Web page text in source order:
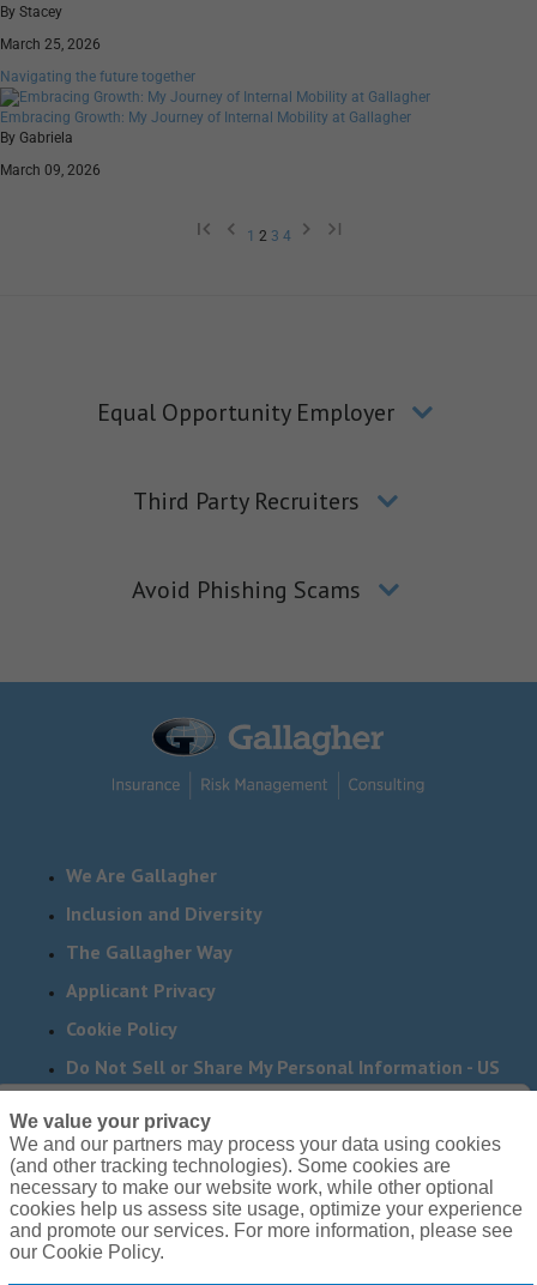
By Stacey
March 25, 2026
Navigating the future together
Embracing Growth: My Journey of Internal Mobility at Gallagher
By Gabriela
March 09, 2026
1 2 3 4
Equal Opportunity Employer
Third Party Recruiters
Avoid Phishing Scams
We Are Gallagher
Inclusion and Diversity
The Gallagher Way
Applicant Privacy
Cookie Policy
Do Not Sell or Share My Personal Information - US
Need reasonable accommodations to complete any part
of our application process, including the use of this
website? Email us:Careers@ajg.com
We value your privacy
We and our partners may process your data using cookies
(and other tracking technologies). Some cookies are
necessary to make our website work, while other optional
cookies help us assess site usage, optimize your experience
and promote our services. For more information, please see
our Cookie Policy.